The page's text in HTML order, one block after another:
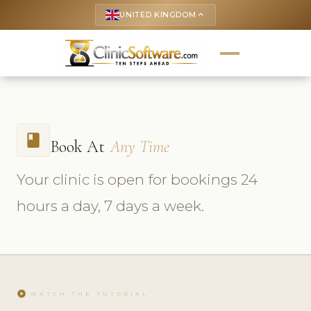
UNITED KINGDOM keyboard_arrow_up
book Book At Any Time
Your clinic is open for bookings 24
hours a day, 7 days a week.
play_circle WATCH THE TUTORIAL